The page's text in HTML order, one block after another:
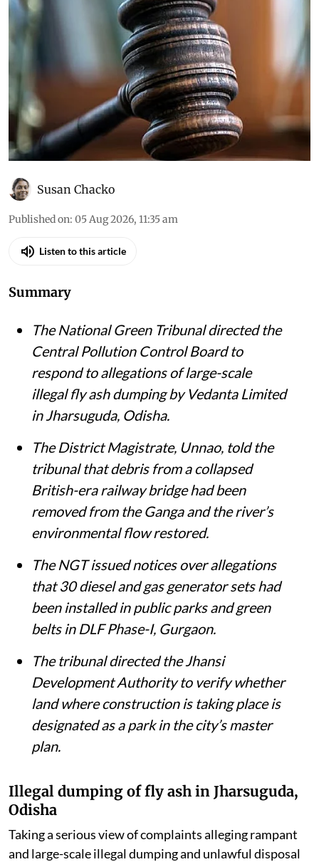
Susan Chacko
Published on: 05 Aug 2026, 11:35 am
Listen to this article
Summary
The National Green Tribunal directed the
Central Pollution Control Board to
respond to allegations of large-scale
illegal fly ash dumping by Vedanta Limited
in Jharsuguda, Odisha.
The District Magistrate, Unnao, told the
tribunal that debris from a collapsed
British-era railway bridge had been
removed from the Ganga and the river’s
environmental flow restored.
The NGT issued notices over allegations
that 30 diesel and gas generator sets had
been installed in public parks and green
belts in DLF Phase-I, Gurgaon.
The tribunal directed the Jhansi
Development Authority to verify whether
land where construction is taking place is
designated as a park in the city’s master
plan.
Illegal dumping of fly ash in Jharsuguda,
Odisha
Taking a serious view of complaints alleging rampant
and large-scale illegal dumping and unlawful disposal